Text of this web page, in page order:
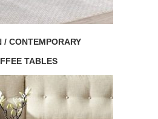
/ CONTEMPORARY
TABLES